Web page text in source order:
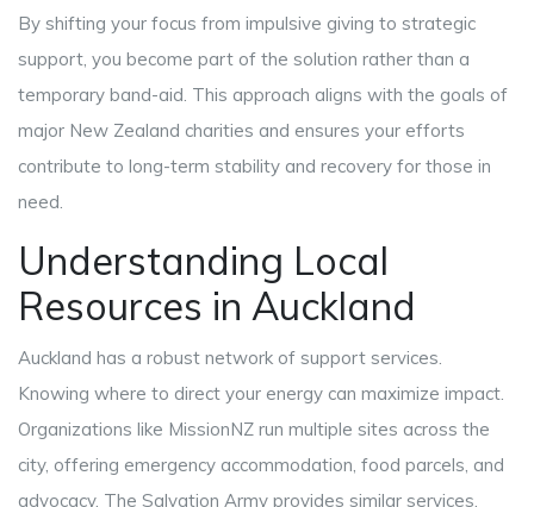
By shifting your focus from impulsive giving to strategic
support, you become part of the solution rather than a
temporary band-aid. This approach aligns with the goals of
major New Zealand charities and ensures your efforts
contribute to long-term stability and recovery for those in
need.
Understanding Local
Resources in Auckland
Auckland has a robust network of support services.
Knowing where to direct your energy can maximize impact.
Organizations like MissionNZ run multiple sites across the
city, offering emergency accommodation, food parcels, and
advocacy. The Salvation Army provides similar services,